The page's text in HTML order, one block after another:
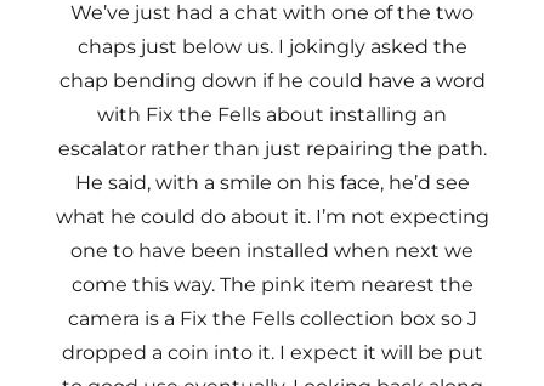
We’ve just had a chat with one of the two
chaps just below us. I jokingly asked the
chap bending down if he could have a word
with Fix the Fells about installing an
escalator rather than just repairing the path.
He said, with a smile on his face, he’d see
what he could do about it. I’m not expecting
one to have been installed when next we
come this way. The pink item nearest the
camera is a Fix the Fells collection box so J
dropped a coin into it. I expect it will be put